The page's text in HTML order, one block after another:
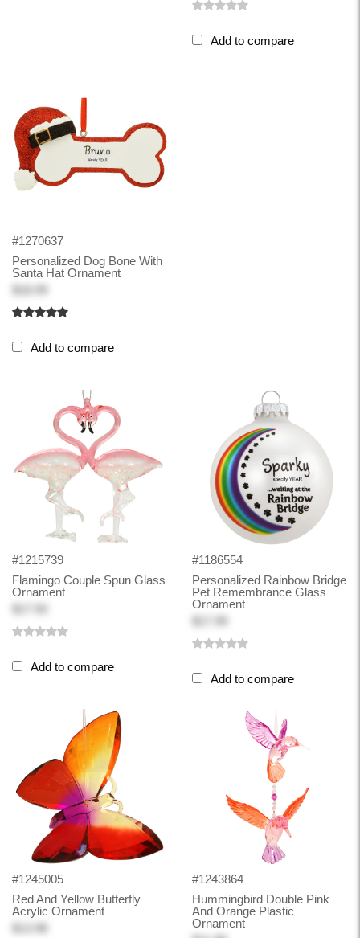
Add to compare
#1270637
Personalized Dog Bone With
Santa Hat Ornament
Add to compare
#1215739
Flamingo Couple Spun Glass
Ornament
Add to compare
#1186554
Personalized Rainbow Bridge
Pet Remembrance Glass
Ornament
Add to compare
#1245005
Red And Yellow Butterfly
Acrylic Ornament
#1243864
Hummingbird Double Pink
And Orange Plastic
Ornament